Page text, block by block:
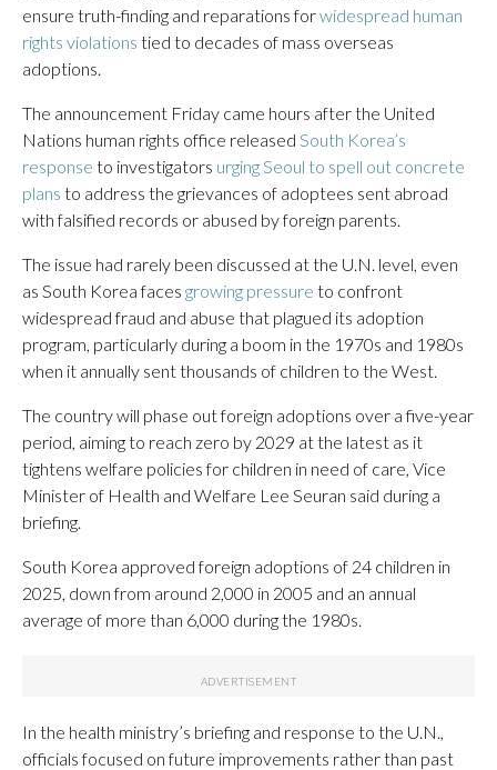
ensure truth-finding and reparations forwidespread human
rights violations tied to decades of mass overseas
adoptions.
The announcement Friday came hours after the United
Nations human rights office released South Korea’s
response to investigators urging Seoul to spell out concrete
plans to address the grievances of adoptees sent abroad
with falsified records or abused by foreign parents.
The issue had rarely been discussed at the U.N. level, even
as South Korea faces growing pressure to confront
widespread fraud and abuse that plagued its adoption
program, particularly during a boom in the 1970s and 1980s
when it annually sent thousands of children to the West.
The country will phase out foreign adoptions over a five-year
period, aiming to reach zero by 2029 at the latest as it
tightens welfare policies for children in need of care, Vice
Minister of Health and Welfare Lee Seuran said during a
briefing.
South Korea approved foreign adoptions of 24 children in
2025, down from around 2,000 in 2005 and an annual
average of more than 6,000 during the 1980s.
In the health ministry’s briefing and response to the U.N.,
officials focused on future improvements rather than past